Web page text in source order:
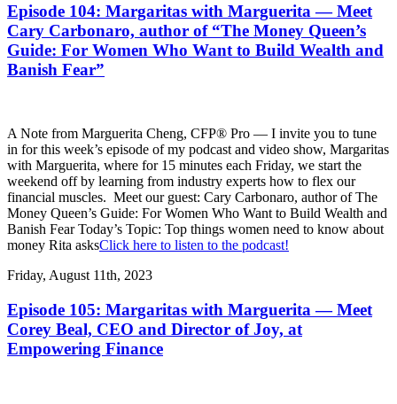
Episode 104: Margaritas with Marguerita — Meet
Cary Carbonaro, author of “The Money Queen’s
Guide: For Women Who Want to Build Wealth and
Banish Fear”
A Note from Marguerita Cheng, CFP® Pro — I invite you to tune
in for this week’s episode of my podcast and video show, Margaritas
with Marguerita, where for 15 minutes each Friday, we start the
weekend off by learning from industry experts how to flex our
financial muscles. Meet our guest: Cary Carbonaro, author of The
Money Queen’s Guide: For Women Who Want to Build Wealth and
Banish Fear Today’s Topic: Top things women need to know about
money Rita asksClick here to listen to the podcast!
Friday, August 11th, 2023
Episode 105: Margaritas with Marguerita — Meet
Corey Beal, CEO and Director of Joy, at
Empowering Finance